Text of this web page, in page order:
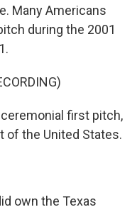
Many Americans
during the 2001
ceremonial first pitch,
of the United States.
own the Texas